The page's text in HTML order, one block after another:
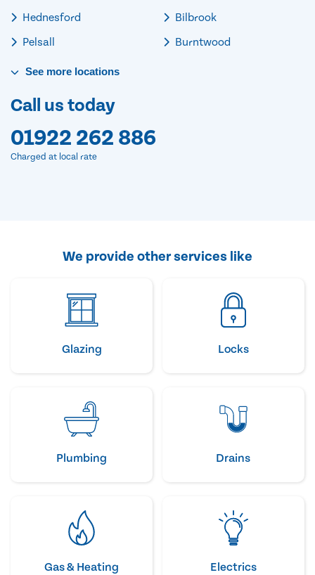
Hednesford
Pelsall
Bilbrook
Burntwood
See more locations
Call us today
01922 262 886
Charged at local rate
We provide other services like
Glazing Locks
Plumbing Drains
Gas & Heating Electrics